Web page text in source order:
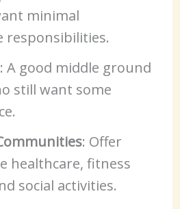
minimal
responsibilities.
: A good middle ground
still want some
: Offer
healthcare, fitness
social activities.